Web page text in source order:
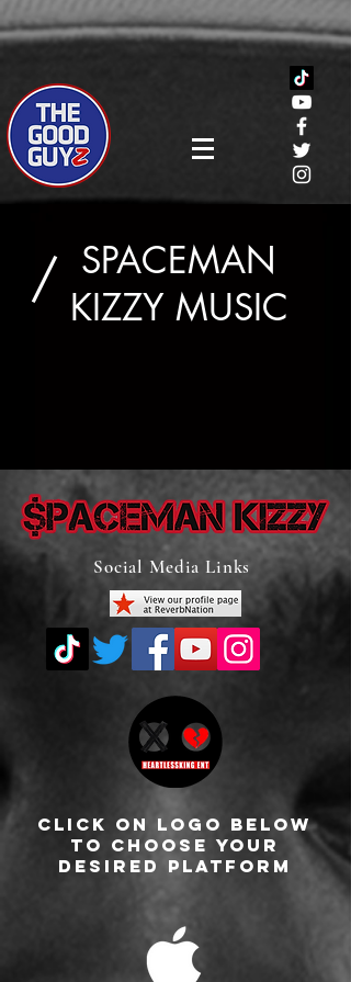
SPACEMAN
KIZZY MUSIC
/
Social Media Links
Click On Logo Below
To Choose Your
Desired Platform